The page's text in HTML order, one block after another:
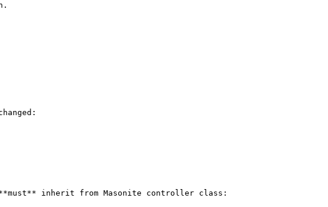
inherit from Masonite controller class: